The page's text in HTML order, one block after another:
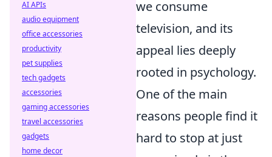
we consume
television, and its
appeal lies deeply
rooted in psychology.
One of the main
reasons people find it
hard to stop at just
AI APIs
audio equipment
office accessories
productivity
pet supplies
tech gadgets
accessories
gaming accessories
travel accessories
gadgets
home decor